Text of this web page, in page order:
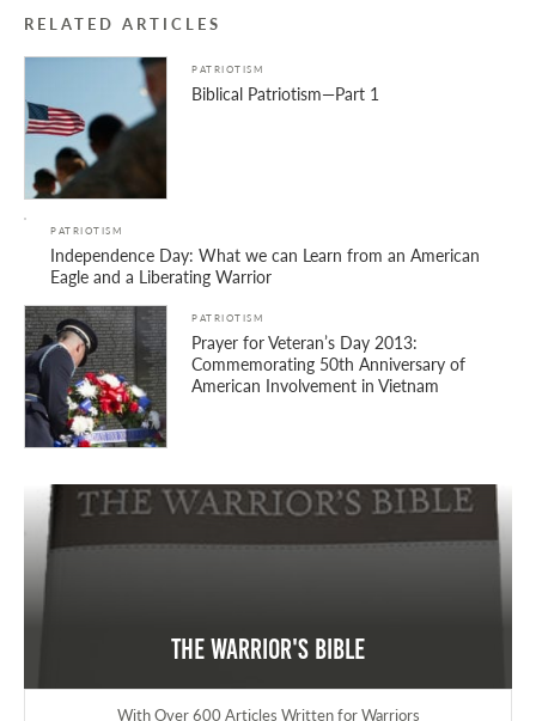
RELATED ARTICLES
PATRIOTISM
Biblical Patriotism—Part 1
PATRIOTISM
Independence Day: What we can Learn from an American
Eagle and a Liberating Warrior
PATRIOTISM
Prayer for Veteran’s Day 2013:
Commemorating 50th Anniversary of
American Involvement in Vietnam
The Warrior's Bible
With Over 600 Articles Written for Warriors